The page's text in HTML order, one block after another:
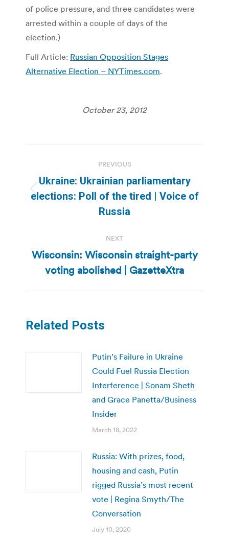
of police pressure, and three candidates were
arrested within a couple of days of the
election.)
Full Article: Russian Opposition Stages
Alternative Election – NYTimes.com.
October 23, 2012
navigation
PREVIOUS
Previous
post:
Ukraine: Ukrainian parliamentary
elections: Poll of the tired | Voice of
Russia
NEXT
Next
post:
Wisconsin: Wisconsin straight-party
voting abolished | GazetteXtra
Related Posts
Putin’s Failure in Ukraine
Could Fuel Russia Election
Interference | Sonam Sheth
and Grace Panetta/Business
Insider
March 18, 2022
Russia: With prizes, food,
housing and cash, Putin
rigged Russia’s most recent
vote | Regina Smyth/The
Conversation
July 10, 2020